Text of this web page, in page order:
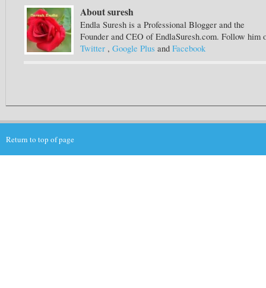
About suresh
Endla Suresh is a Professional Blogger and the
Founder and CEO of EndlaSuresh.com. Follow him
Twitter , Google Plus and Facebook
Return to top of page